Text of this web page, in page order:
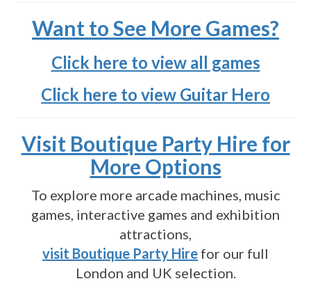
Want to See More Games?
Click here to view all games
Click here to view Guitar Hero
Visit Boutique Party Hire for
More Options
To explore more arcade machines, music
games, interactive games and exhibition
attractions,
visit Boutique Party Hire for our full
London and UK selection.